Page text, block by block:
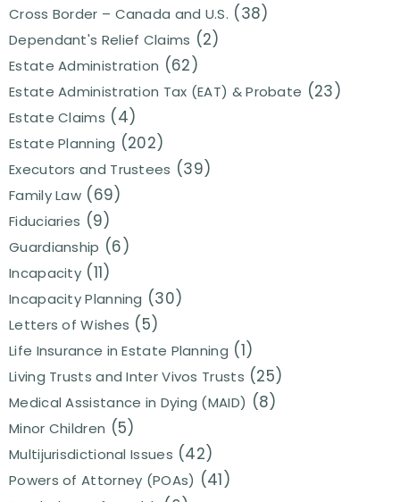
Cross Border – Canada and U.S. (38)
Dependant's Relief Claims (2)
Estate Administration (62)
Estate Administration Tax (EAT) & Probate (23)
Estate Claims (4)
Estate Planning (202)
Executors and Trustees (39)
Family Law (69)
Fiduciaries (9)
Guardianship (6)
Incapacity (11)
Incapacity Planning (30)
Letters of Wishes (5)
Life Insurance in Estate Planning (1)
Living Trusts and Inter Vivos Trusts (25)
Medical Assistance in Dying (MAID) (8)
Minor Children (5)
Multijurisdictional Issues (42)
Powers of Attorney (POAs) (41)